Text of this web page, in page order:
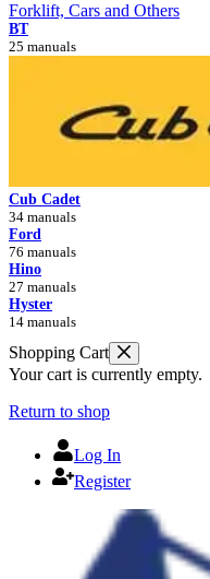
Forklift, Cars and Others
BT
25 manuals
Cub Cadet
34 manuals
Ford
76 manuals
Hino
27 manuals
Hyster
14 manuals
Shopping Cart
Your cart is currently empty.
Return to shop
Log In
Register